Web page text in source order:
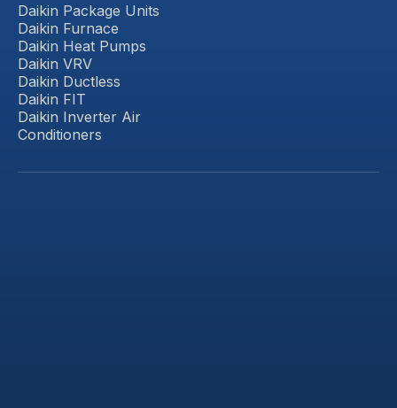
Daikin Package Units
Daikin Furnace
Daikin Heat Pumps
Daikin VRV
Daikin Ductless
Daikin FIT
Daikin Inverter Air
Conditioners